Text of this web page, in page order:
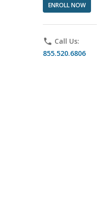
ENROLL NOW
phone Call Us:
855.520.6806